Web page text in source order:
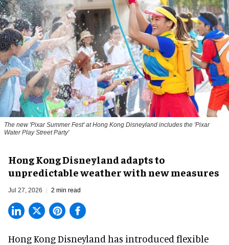
The new 'Pixar Summer Fest' at Hong Kong Disneyland includes the 'Pixar
Water Play Street Party'
Hong Kong Disneyland adapts to
unpredictable weather with new measures
Jul 27, 2026 2 min read
Hong Kong Disneyland has introduced flexible